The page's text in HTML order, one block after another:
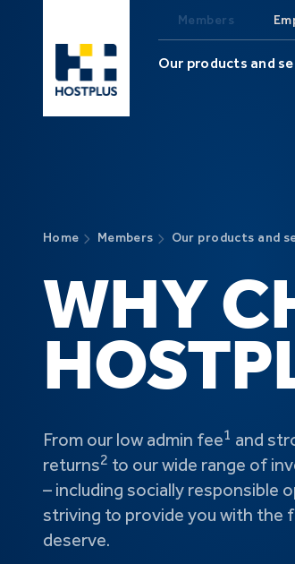
Members
Our products and
Home Members Our products and
WHY
From our low admin fee1 and
returns2 to our wide range of
– including socially responsible
striving to provide you with the
deserve.